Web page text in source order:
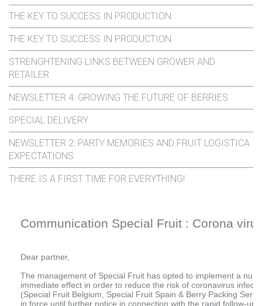
THE KEY TO SUCCESS IN PRODUCTION
THE KEY TO SUCCESS IN PRODUCTION
STRENGHTENING LINKS BETWEEN GROWER AND
RETAILER
NEWSLETTER 4: GROWING THE FUTURE OF BERRIES
SPECIAL DELIVERY
NEWSLETTER 2: PARTY MEMORIES AND FRUIT LOGISTICA
EXPECTATIONS
THERE IS A FIRST TIME FOR EVERYTHING!